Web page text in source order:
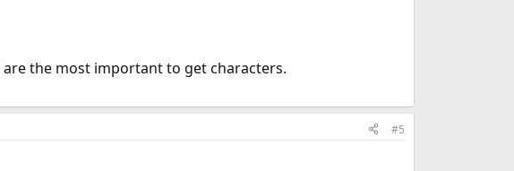
the most important to get characters.
#5